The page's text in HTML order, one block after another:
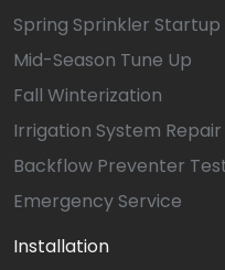
Spring Sprinkler Startup
Mid-Season Tune Up
Fall Winterization
Irrigation System Repair
Backflow Preventer
Emergency Service
Installation